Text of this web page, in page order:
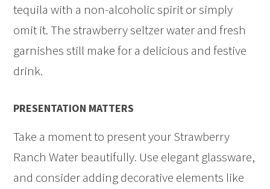
tequila with a non-alcoholic spirit or simply
omit it. The strawberry seltzer water and fresh
garnishes still make for a delicious and festive
drink.
PRESENTATION MATTERS
Take a moment to present your Strawberry
Ranch Water beautifully. Use elegant glassware,
and consider adding decorative elements like